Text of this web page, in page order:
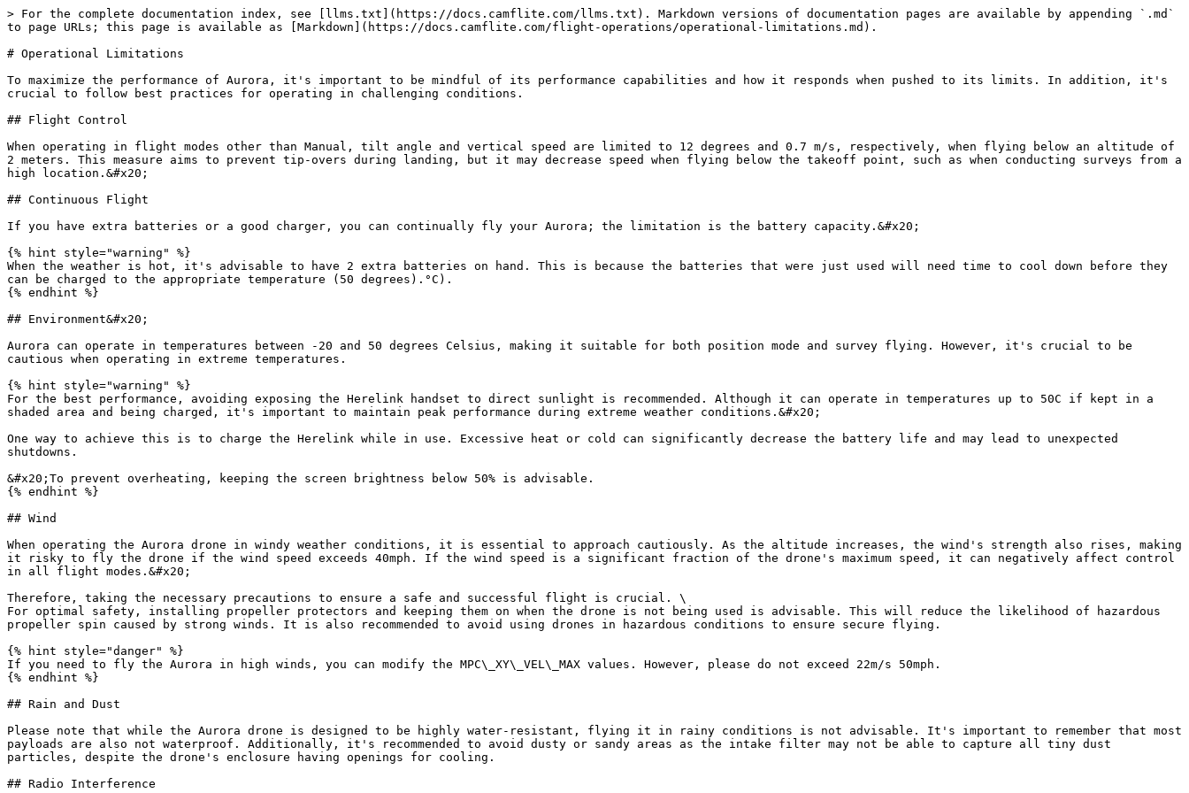
> For the complete documentation index, see [llms.txt](https://docs.camflite.com/llms.txt). Markdown versions of documentation pages are available by appending `.md`
to page URLs; this page is available as [Markdown](https://docs.camflite.com/flight-operations/operational-limitations.md).
# Operational Limitations
To maximize the performance of Aurora, it's important to be mindful of its performance capabilities and how it responds when pushed to its limits. In addition, it's
crucial to follow best practices for operating in challenging conditions.
## Flight Control
When operating in flight modes other than Manual, tilt angle and vertical speed are limited to 12 degrees and 0.7 m/s, respectively, when flying below an altitude of
2 meters. This measure aims to prevent tip-overs during landing, but it may decrease speed when flying below the takeoff point, such as when conducting surveys from a
high location.&#x20;
## Continuous Flight
If you have extra batteries or a good charger, you can continually fly your Aurora; the limitation is the battery capacity.&#x20;
{% hint style="warning" %}
When the weather is hot, it's advisable to have 2 extra batteries on hand. This is because the batteries that were just used will need time to cool down before they
can be charged to the appropriate temperature (50 degrees).°C).
{% endhint %}
## Environment&#x20;
Aurora can operate in temperatures between -20 and 50 degrees Celsius, making it suitable for both position mode and survey flying. However, it's crucial to be
cautious when operating in extreme temperatures.
{% hint style="warning" %}
For the best performance, avoiding exposing the Herelink handset to direct sunlight is recommended. Although it can operate in temperatures up to 50C if kept in a
shaded area and being charged, it's important to maintain peak performance during extreme weather conditions.&#x20;
One way to achieve this is to charge the Herelink while in use. Excessive heat or cold can significantly decrease the battery life and may lead to unexpected
shutdowns.
&#x20;To prevent overheating, keeping the screen brightness below 50% is advisable.
{% endhint %}
## Wind
When operating the Aurora drone in windy weather conditions, it is essential to approach cautiously. As the altitude increases, the wind's strength also rises, making
it risky to fly the drone if the wind speed exceeds 40mph. If the wind speed is a significant fraction of the drone's maximum speed, it can negatively affect control
in all flight modes.&#x20;
Therefore, taking the necessary precautions to ensure a safe and successful flight is crucial. \
For optimal safety, installing propeller protectors and keeping them on when the drone is not being used is advisable. This will reduce the likelihood of hazardous
propeller spin caused by strong winds. It is also recommended to avoid using drones in hazardous conditions to ensure secure flying.
{% hint style="danger" %}
If you need to fly the Aurora in high winds, you can modify the MPC\_XY\_VEL\_MAX values. However, please do not exceed 22m/s 50mph.
{% endhint %}
## Rain and Dust
Please note that while the Aurora drone is designed to be highly water-resistant, flying it in rainy conditions is not advisable. It's important to remember that most
payloads are also not waterproof. Additionally, it's recommended to avoid dusty or sandy areas as the intake filter may not be able to capture all tiny dust
particles, despite the drone's enclosure having openings for cooling.
## Radio Interference